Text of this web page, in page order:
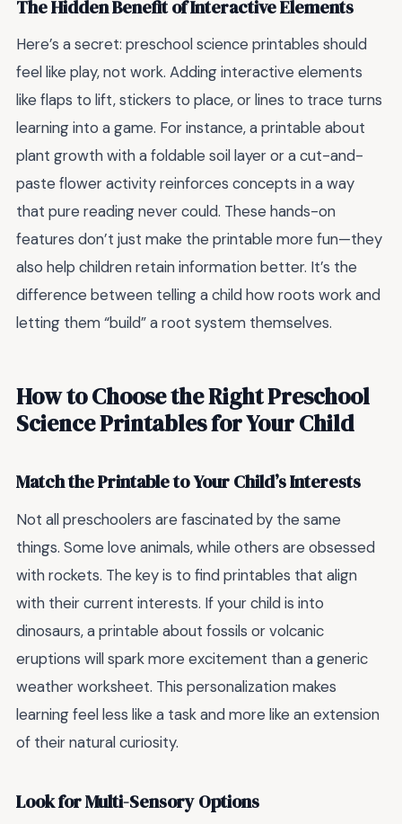
The Hidden Benefit of Interactive Elements
Here’s a secret: preschool science printables should
feel like play, not work. Adding interactive elements
like flaps to lift, stickers to place, or lines to trace turns
learning into a game. For instance, a printable about
plant growth with a foldable soil layer or a cut-and-
paste flower activity reinforces concepts in a way
that pure reading never could. These hands-on
features don’t just make the printable more fun—they
also help children retain information better. It’s the
difference between telling a child how roots work and
letting them “build” a root system themselves.
How to Choose the Right Preschool
Science Printables for Your Child
Match the Printable to Your Child’s Interests
Not all preschoolers are fascinated by the same
things. Some love animals, while others are obsessed
with rockets. The key is to find printables that align
with their current interests. If your child is into
dinosaurs, a printable about fossils or volcanic
eruptions will spark more excitement than a generic
weather worksheet. This personalization makes
learning feel less like a task and more like an extension
of their natural curiosity.
Look for Multi-Sensory Options